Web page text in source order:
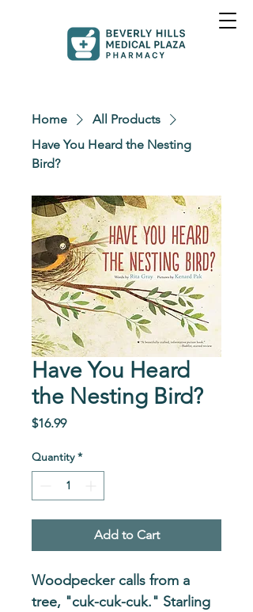
Home
All Products
Have You Heard the Nesting
Bird?
Have You Heard
the Nesting Bird?
$16.99Price
Quantity *
Add to Cart
Woodpecker calls from a
tree, "cuk-cuk-cuk." Starling